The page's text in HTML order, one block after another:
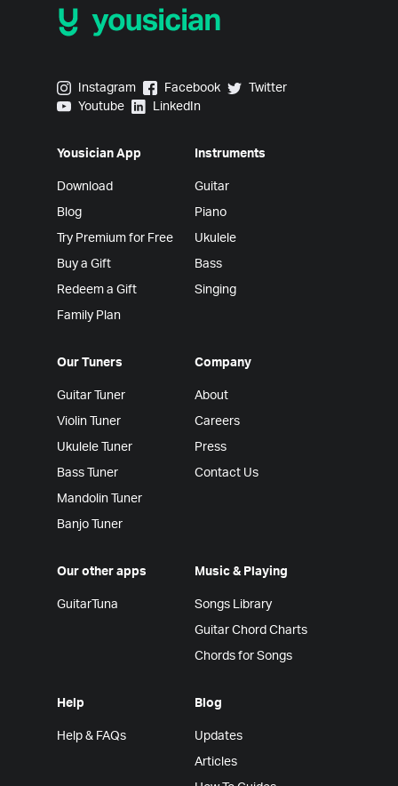
Yousician on Instagram
Instagram Yousician on Facebook
Facebook Yousician on Twitter
Twitter
Yousician on Youtube
Youtube Yousician on LinkedIn
LinkedIn
Yousician App
Download
Blog
Try Premium for Free
Buy a Gift
Redeem a Gift
Family Plan
Instruments
Guitar
Piano
Ukulele
Bass
Singing
Our Tuners
Guitar Tuner
Violin Tuner
Ukulele Tuner
Bass Tuner
Mandolin Tuner
Banjo Tuner
Company
About
Careers
Press
Contact Us
Our other apps
GuitarTuna
Music & Playing
Songs Library
Guitar Chord Charts
Chords for Songs
Help
Help & FAQs
Blog
Updates
Articles